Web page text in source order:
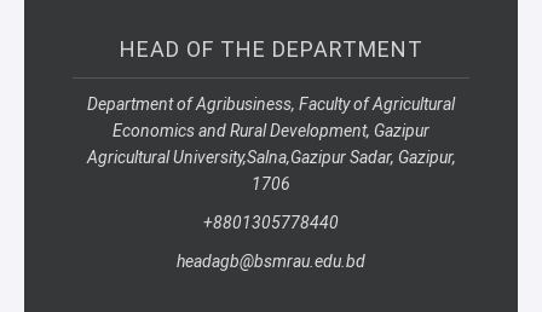
HEAD OF THE DEPARTMENT
Department of Agribusiness, Faculty of Agricultural
Economics and Rural Development, Gazipur
Agricultural University,Salna,Gazipur Sadar, Gazipur,
1706
+8801305778440
headagb@bsmrau.edu.bd